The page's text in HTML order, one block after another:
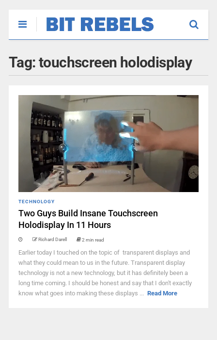
Tag: touchscreen holodisplay
TECHNOLOGY
Two Guys Build Insane Touchscreen
Holodisplay In 11 Hours
Richard Darell 2 min read
Earlier today I touched on the topic of transparent displays and
what they could mean to us in the future. Transparent display
technology is not a new technology, but it has definitely been a
long time coming. I should be honest and say that I don't exactly
know what goes into making these displays ... Read More